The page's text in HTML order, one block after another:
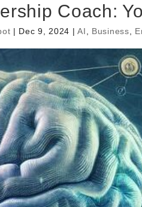
Coach:
| Dec 9, 2024 |AI Business